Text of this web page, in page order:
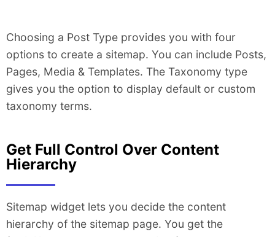
Choosing a Post Type provides you with four
options to create a sitemap. You can include Posts,
Pages, Media & Templates. The Taxonomy type
gives you the option to display default or custom
taxonomy terms.
Get Full Control Over Content
Hierarchy
Sitemap widget lets you decide the content
hierarchy of the sitemap page. You get the